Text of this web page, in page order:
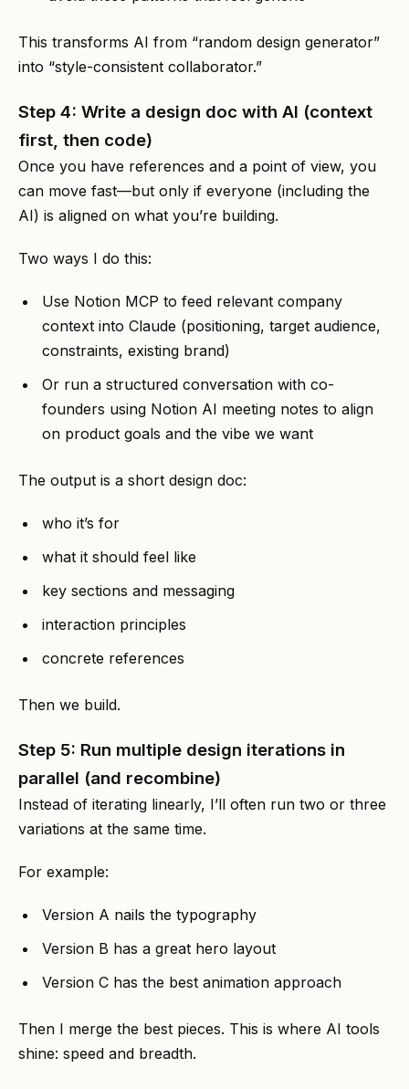
This transforms AI from “random design generator”
into “style-consistent collaborator.”
Step 4: Write a design doc with AI (context
first, then code)
Once you have references and a point of view, you
can move fast—but only if everyone (including the
AI) is aligned on what you’re building.
Two ways I do this:
Use Notion MCP to feed relevant company
context into Claude (positioning, target audience,
constraints, existing brand)
Or run a structured conversation with co-
founders using Notion AI meeting notes to align
on product goals and the vibe we want
The output is a short design doc:
who it’s for
what it should feel like
key sections and messaging
interaction principles
concrete references
Then we build.
Step 5: Run multiple design iterations in
parallel (and recombine)
Instead of iterating linearly, I’ll often run two or three
variations at the same time.
For example:
Version A nails the typography
Version B has a great hero layout
Version C has the best animation approach
Then I merge the best pieces. This is where AI tools
shine: speed and breadth.